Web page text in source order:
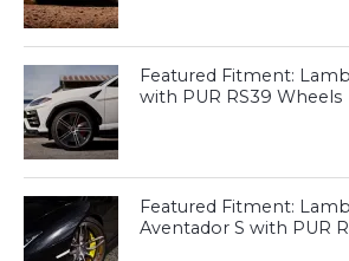
Featured Fitment:
with PUR RS39 Wheels
Featured Fitment:
Aventador S with PUR